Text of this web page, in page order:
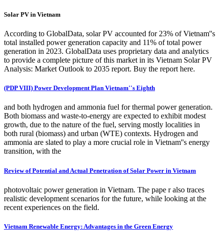
Solar PV in Vietnam
According to GlobalData, solar PV accounted for 23% of Vietnam''s
total installed power generation capacity and 11% of total power
generation in 2023. GlobalData uses proprietary data and analytics
to provide a complete picture of this market in its Vietnam Solar PV
Analysis: Market Outlook to 2035 report. Buy the report here.
(PDP VIII) Power Development Plan Vietnam''s Eighth
and both hydrogen and ammonia fuel for thermal power generation.
Both biomass and waste-to-energy are expected to exhibit modest
growth, due to the nature of the fuel, serving mostly localities in
both rural (biomass) and urban (WTE) contexts. Hydrogen and
ammonia are slated to play a more crucial role in Vietnam''s energy
transition, with the
Review of Potential and Actual Penetration of Solar Power in Vietnam
photovoltaic power generation in Vietnam. The pape r also traces
realistic development scenarios for the future, while looking at the
recent experiences on the field.
Vietnam Renewable Energy: Advantages in the Green Energy